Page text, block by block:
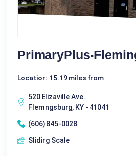
PrimaryPlus-
Location: 15.19 miles from
520 Elizaville Ave.
Flemingsburg, KY - 41041
(606) 845-0028
Sliding Scale